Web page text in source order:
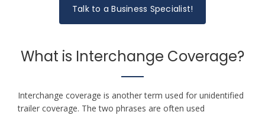
Talk to a Business Specialist!
What is Interchange Coverage?
Interchange coverage is another term used for unidentified
trailer coverage. The two phrases are often used